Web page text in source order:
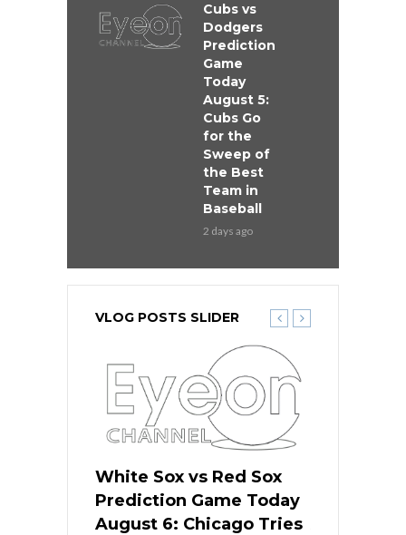
Cubs vs
Dodgers
Prediction
Game
Today
August 5:
Cubs Go
for the
Sweep of
the Best
Team in
Baseball
2 days ago
VLOG POSTS SLIDER
White Sox vs Red Sox
Prediction Game Today
August 6: Chicago Tries